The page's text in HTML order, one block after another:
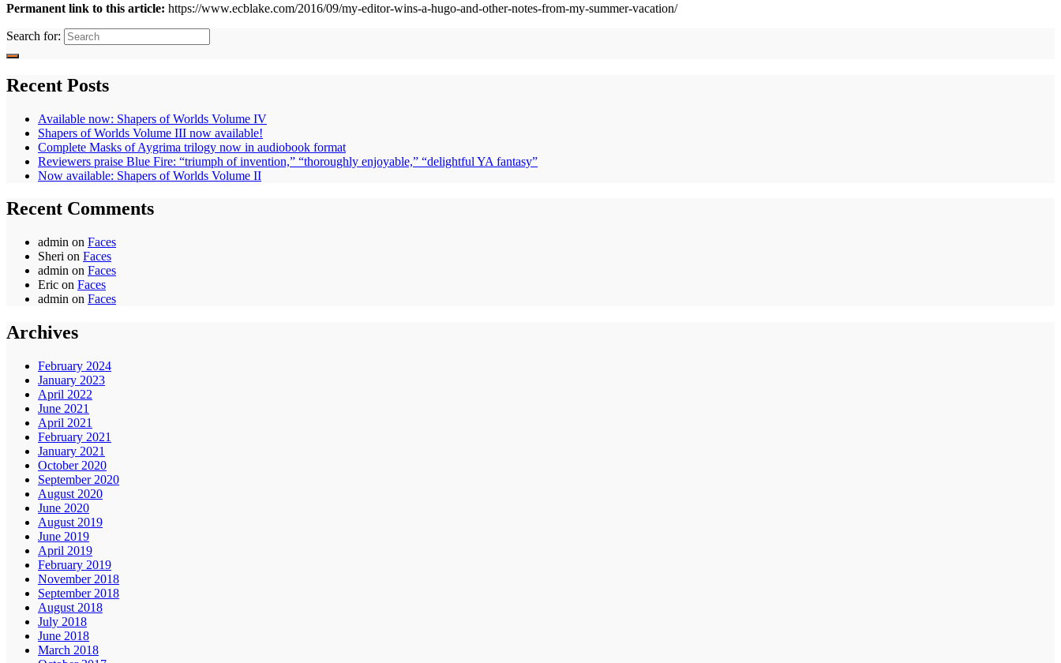
Permanent link to this article: https://www.ecblake.com/2016/09/my-editor-wins-a-hugo-and-other-notes-from-my-summer-vacation/
Search for:
Recent Posts
Available now: Shapers of Worlds Volume IV
Shapers of Worlds Volume III now available!
Complete Masks of Aygrima trilogy now in audiobook format
Reviewers praise Blue Fire: “triumph of invention,” “thoroughly enjoyable,” “delightful YA fantasy”
Now available: Shapers of Worlds Volume II
Recent Comments
admin on Faces
Sheri on Faces
admin on Faces
Eric on Faces
admin on Faces
Archives
February 2024
January 2023
April 2022
June 2021
April 2021
February 2021
January 2021
October 2020
September 2020
August 2020
June 2020
August 2019
June 2019
April 2019
February 2019
November 2018
September 2018
August 2018
July 2018
June 2018
March 2018